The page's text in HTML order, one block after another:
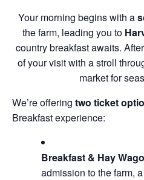
Your morning begins with a
the farm, leading you to
country breakfast awaits.
of your visit with a stroll
market for
We’re offering two ticket
Breakfast experience:
Breakfast & Hay
admission to the farm,